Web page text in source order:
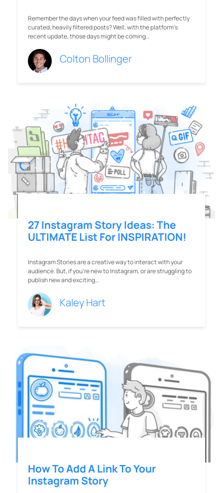
Remember the days when your feed was filled with perfectly
curated, heavily filtered posts? Well, with the platform’s
recent update, those days might be coming…
Colton Bollinger
27 Instagram Story Ideas: The
ULTIMATE List For INSPIRATION!
Instagram Stories are a creative way to interact with your
audience. But, if you’re new to Instagram, or are struggling to
publish new and exciting…
Kaley Hart
How To Add A Link To Your
Instagram Story